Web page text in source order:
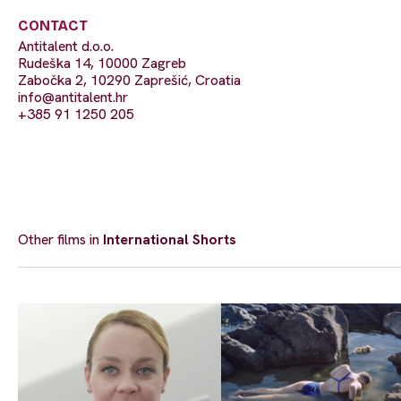
CONTACT
Antitalent d.o.o.
Rudeška 14, 10000 Zagreb
Zabočka 2, 10290 Zaprešić, Croatia
info@antitalent.hr
+385 91 1250 205
Other films in International Shorts